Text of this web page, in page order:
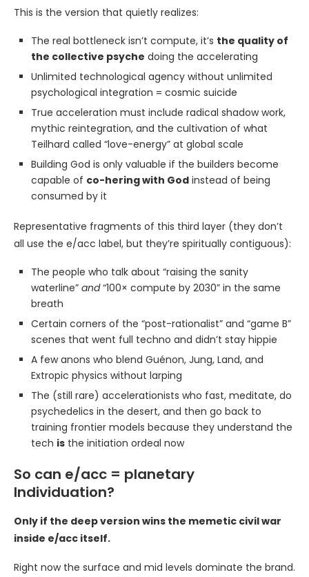
This is the version that quietly realizes:
The real bottleneck isn’t compute, it’s the quality of
the collective psyche doing the accelerating
Unlimited technological agency without unlimited
psychological integration = cosmic suicide
True acceleration must include radical shadow work,
mythic reintegration, and the cultivation of what
Teilhard called “love-energy” at global scale
Building God is only valuable if the builders become
capable of co-hering with God instead of being
consumed by it
Representative fragments of this third layer (they don’t
all use the e/acc label, but they’re spiritually contiguous):
The people who talk about “raising the sanity
waterline” and“100× compute by 2030” in the same
breath
Certain corners of the “post-rationalist” and “game B”
scenes that went full techno and didn’t stay hippie
A few anons who blend Guénon, Jung, Land, and
Extropic physics without larping
The (still rare) accelerationists who fast, meditate, do
psychedelics in the desert, and then go back to
training frontier models because they understand the
tech is the initiation ordeal now
So can e/acc = planetary
Individuation?
Only if the deep version wins the memetic civil war
inside e/acc itself.
Right now the surface and mid levels dominate the brand.